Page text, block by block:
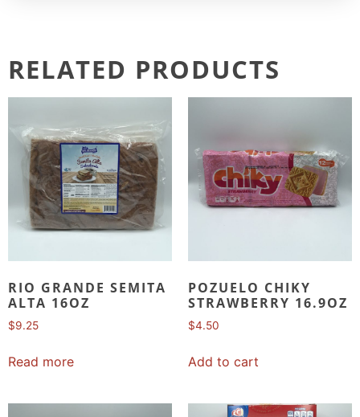
RELATED PRODUCTS
RIO GRANDE SEMITA
ALTA 16OZ
$9.25
Read more
POZUELO CHIKY
STRAWBERRY 16.9OZ
$4.50
Add to cart